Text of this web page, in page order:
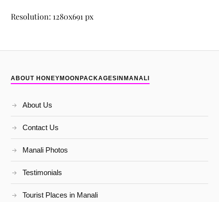
Resolution: 1280x691 px
ABOUT HONEYMOONPACKAGESINMANALI
About Us
Contact Us
Manali Photos
Testimonials
Tourist Places in Manali